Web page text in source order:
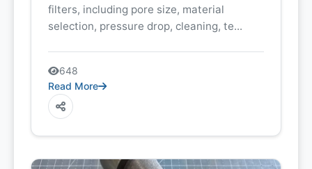
filters, including pore size, material
selection, pressure drop, cleaning, te...
648
Read More